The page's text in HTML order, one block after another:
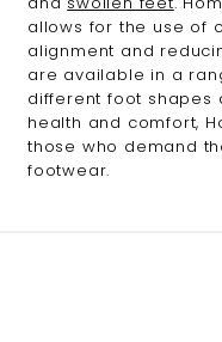
allows for the use of
alignment and
are available in a
different foot shapes
health and comfort,
those who demand
footwear.